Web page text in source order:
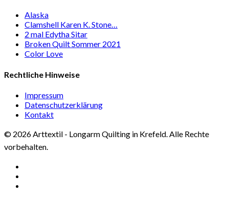
Alaska
Clamshell Karen K. Stone…
2 mal Edytha Sitar
Broken Quilt Sommer 2021
Color Love
Rechtliche Hinweise
Impressum
Datenschutzerklärung
Kontakt
© 2026 Arttextil - Longarm Quilting in Krefeld. Alle Rechte
vorbehalten.